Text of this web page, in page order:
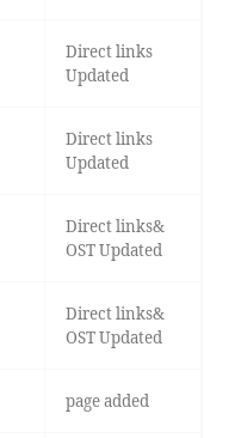
Direct links
Updated
Direct links
Updated
Direct links&
OST Updated
Direct links&
OST Updated
page added